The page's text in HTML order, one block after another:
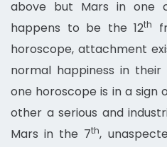
above but Mars in one
happens to be the 12th
horoscope, attachment
normal happiness in
one horoscope is in a sign
other a serious and
Mars in the 7th,